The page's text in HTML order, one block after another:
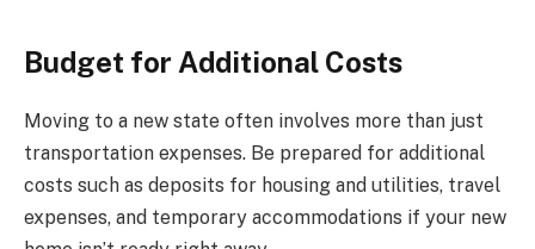
Budget for Additional Costs
Moving to a new state often involves more than just
transportation expenses. Be prepared for additional
costs such as deposits for housing and utilities, travel
expenses, and temporary accommodations if your new